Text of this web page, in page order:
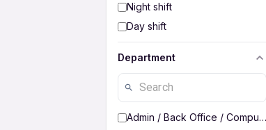
Night shift
Day shift
Department
Admin / Back Office /